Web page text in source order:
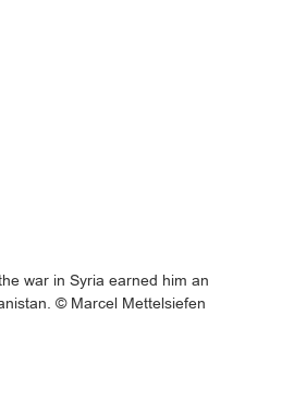
war in Syria earned him an
© Marcel Mettelsiefen